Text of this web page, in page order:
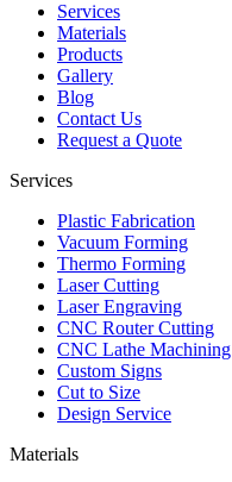
Services
Materials
Products
Gallery
Blog
Contact Us
Request a Quote
Services
Plastic Fabrication
Vacuum Forming
Thermo Forming
Laser Cutting
Laser Engraving
CNC Router Cutting
CNC Lathe Machining
Custom Signs
Cut to Size
Design Service
Materials